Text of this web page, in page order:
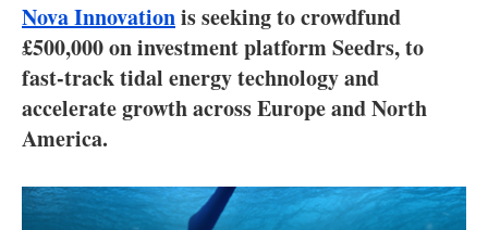
Electric/Hybrid
Interviews
Agenda
Nova Innovationis seeking to crowdfund
£500,000 on investment platform Seedrs, to
fast-track tidal energy technology and
accelerate growth across Europe and North
America.